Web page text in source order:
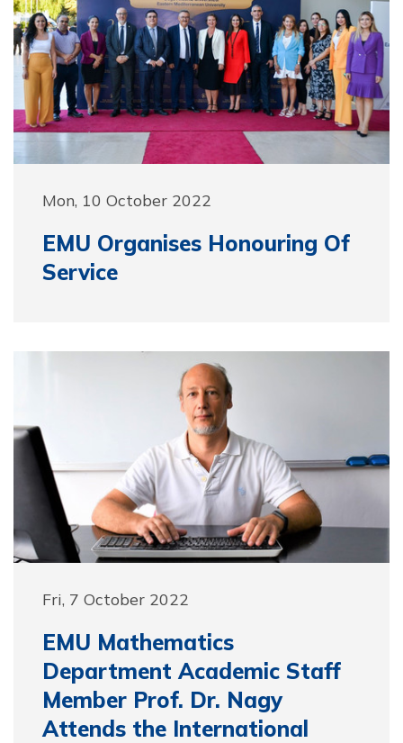
Mon, 10 October 2022
EMU Organises Honouring Of
Service
Fri, 7 October 2022
EMU Mathematics
Department Academic Staff
Member Prof. Dr. Nagy
Attends the International